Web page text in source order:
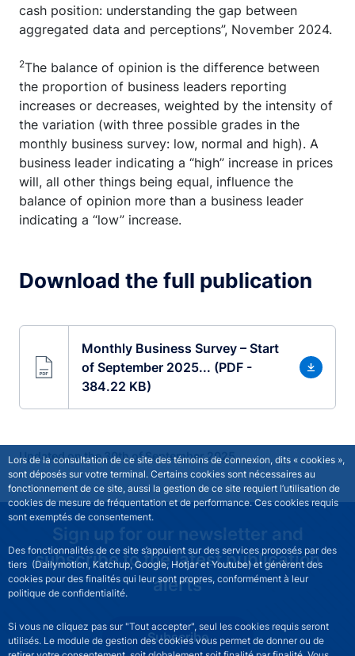
Lors de la consultation de ce site des témoins de connexion, dits « cookies »,
sont déposés sur votre terminal. Certains cookies sont nécessaires au
fonctionnement de ce site, aussi la gestion de ce site requiert l’utilisation de
cookies de mesure de fréquentation et de performance. Ces cookies requis
sont exemptés de consentement.
Des fonctionnalités de ce site s’appuient sur des services proposés par des
tiers (Dailymotion, Katchup, Google, Hotjar et Youtube) et génèrent des
cookies pour des finalités qui leur sont propres, conformément à leur
politique de confidentialité.
Si vous ne cliquez pas sur "Tout accepter", seul les cookies requis seront
utilisés. Le module de gestion des cookies vous permet de donner ou de
cash position: understanding the gap between
aggregated data and perceptions”, November 2024.
2The balance of opinion is the difference between
the proportion of business leaders reporting
increases or decreases, weighted by the intensity of
the variation (with three possible grades in the
monthly business survey: low, normal and high). A
business leader indicating a “high” increase in prices
will, all other things being equal, influence the
balance of opinion more than a business leader
indicating a “low” increase.
Download the full publication
Monthly Business Survey – Start
of September 2025... (PDF -
384.22 KB)
Updated on the 30th of September 2025
Sign up for our newsletter and
subscribe to the latest publication
alerts
Subscribe